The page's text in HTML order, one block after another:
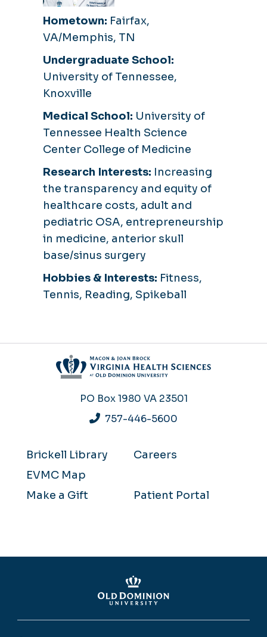
Hometown: Fairfax,
VA/Memphis, TN
Undergraduate School:
University of Tennessee,
Knoxville
Medical School: University of
Tennessee Health Science
Center College of Medicine
Research Interests: Increasing
the transparency and equity of
healthcare costs, adult and
pediatric OSA, entrepreneurship
in medicine, anterior skull
base/sinus surgery
Hobbies & Interests: Fitness,
Tennis, Reading, Spikeball
PO Box 1980 VA 23501
757-446-5600
Brickell Library
Careers
EVMC Map
Make a Gift
Patient Portal